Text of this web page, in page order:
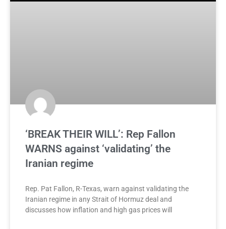
‘BREAK THEIR WILL’: Rep Fallon
WARNS against ‘validating’ the
Iranian regime
Rep. Pat Fallon, R-Texas, warn against validating the
Iranian regime in any Strait of Hormuz deal and
discusses how inflation and high gas prices will